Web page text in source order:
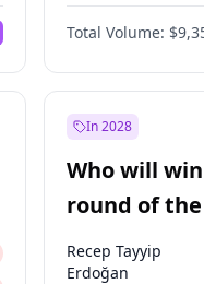
Total Volume:
In 2028
Who will
round of
presidential
Recep Tayyip
Erdoğan